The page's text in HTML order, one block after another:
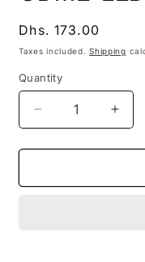
Regular
price
Dhs. 173.00
Taxes included.Shipping
Quantity
Decrease
quantity
for
LED24GB-
for